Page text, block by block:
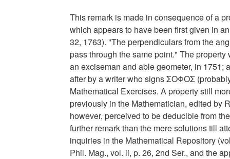
This remark is made in consequence of a
which appears to have been first given in
32, 1763). "The perpendiculars from the
pass through the same point." The
an exciseman and able geometer, in 1751;
after by a writer who signs ΣΟΦΟΣ
Mathematical Exercises. A property still
previously in the Mathematician, edited by
however, perceived to be deducible from
further remark than the mere solutions till
inquiries in the Mathematical Repository
Phil. Mag., vol. ii, p. 26, 2nd Ser., and the